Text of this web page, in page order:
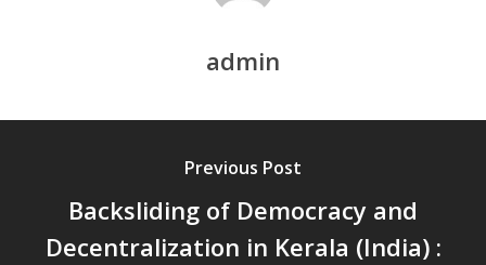
admin
Previous Post
Backsliding of Democracy and
Decentralization in Kerala (India) :
Morarji Desai at 130:
Democracy, and the Ethics
Governance in Modern India
Chathukulam- Mainstream